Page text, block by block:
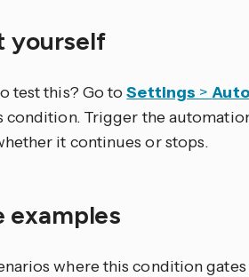
yourself
test this? Go toSettings >
condition. Trigger the
it continues or stops.
examples
where this condition